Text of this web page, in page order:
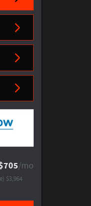
/mo
$3,964